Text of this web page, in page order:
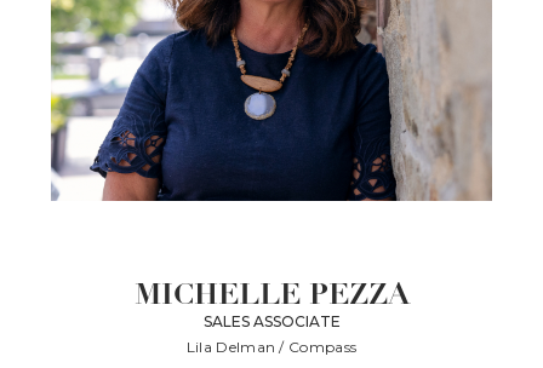
MICHELLE PEZZA
SALES ASSOCIATE
Lila Delman / Compass